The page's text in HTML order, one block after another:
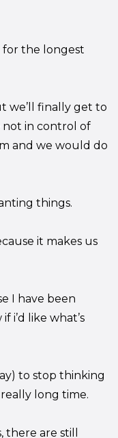
for the longest
we’ll finally get to
not in control of
and we would do
things.
it makes us
I have been
i’d like what’s
to stop thinking
long time.
are still